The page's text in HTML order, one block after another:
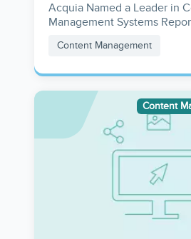
Acquia Named a Leader in
Management Systems
Content Management
Image Content